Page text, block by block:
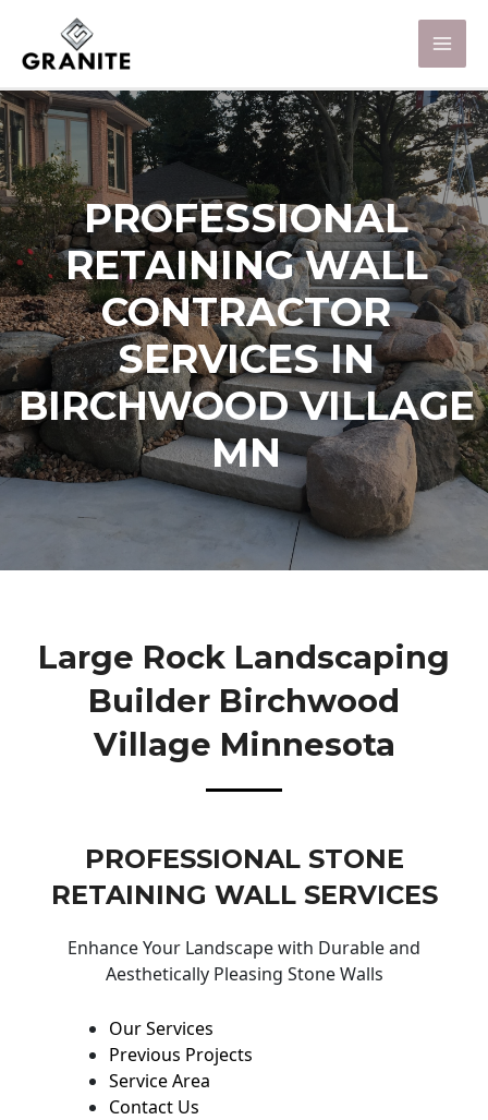
PROFESSIONAL
RETAINING WALL
CONTRACTOR
SERVICES IN
BIRCHWOOD VILLAGE
MN
Large Rock Landscaping
Builder Birchwood
Village Minnesota
PROFESSIONAL STONE
RETAINING WALL SERVICES
Enhance Your Landscape with Durable and
Aesthetically Pleasing Stone Walls
Our Services
Previous Projects
Service Area
Contact Us